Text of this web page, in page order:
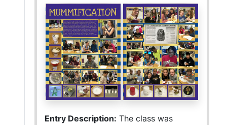
Entry Description: The class was